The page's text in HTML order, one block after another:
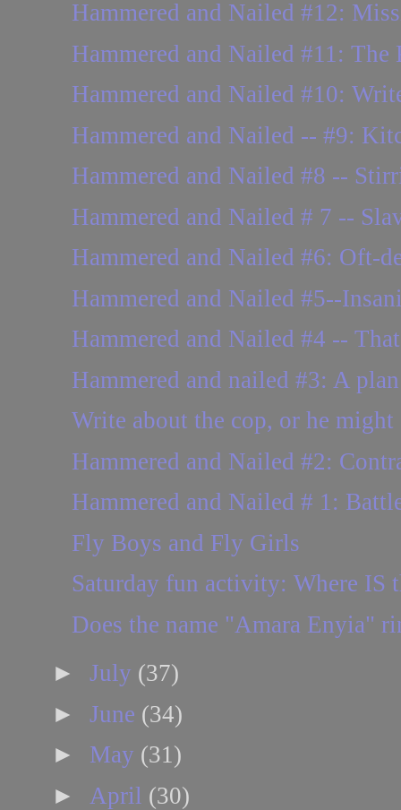
Hammered and Nailed #12:
Hammered and Nailed #11: The
Hammered and Nailed #10:
Hammered and Nailed -- #9:
Hammered and Nailed #8 --
Hammered and Nailed # 7 --
Hammered and Nailed #6: Oft-
Hammered and Nailed #5--
Hammered and Nailed #4 --
Hammered and nailed #3: A
Write about the cop, or he might
Hammered and Nailed #2:
Hammered and Nailed # 1:
Fly Boys and Fly Girls
Saturday fun activity: Where IS
Does the name "Amara Enyia"
► July (37)
► June (34)
► May (31)
► April (30)